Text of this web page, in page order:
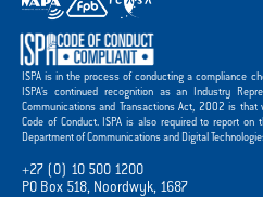
ISPA is in the process of conducting a compliance
ISPA’s continued recognition as an Industry
Communications and Transactions Act, 2002 is
Code of Conduct. ISPA is also required to report
Department of Communications and Digital
+27 (0) 10 500 1200
PO Box 518, Noordwyk, 1687